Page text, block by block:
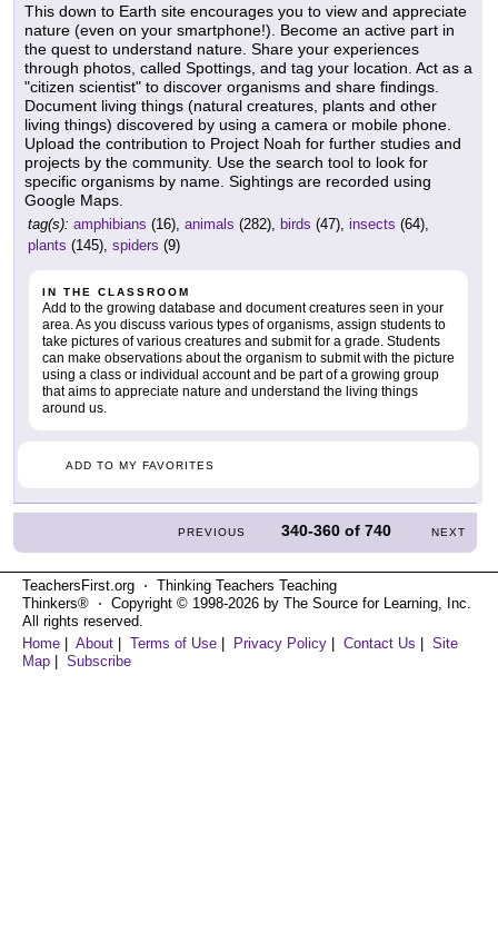
This down to Earth site encourages you to view and appreciate
nature (even on your smartphone!). Become an active part in
the quest to understand nature. Share your experiences
through photos, called Spottings, and tag your location. Act as a
"citizen scientist" to discover organisms and share findings.
Document living things (natural creatures, plants and other
living things) discovered by using a camera or mobile phone.
Upload the contribution to Project Noah for further studies and
projects by the community. Use the search tool to look for
specific organisms by name. Sightings are recorded using
Google Maps.
tag(s): amphibians (16), animals (282), birds (47), insects (64),
plants (145), spiders (9)
IN THE CLASSROOM
Add to the growing database and document creatures seen in your
area. As you discuss various types of organisms, assign students to
take pictures of various creatures and submit for a grade. Students
can make observations about the organism to submit with the picture
using a class or individual account and be part of a growing group
that aims to appreciate nature and understand the living things
around us.
ADD TO MY FAVORITES
PREVIOUS 340-360 of740 NEXT
TeachersFirst.org ⋅ Thinking Teachers Teaching
Thinkers® ⋅ Copyright © 1998-2026 by The Source for Learning, Inc.
All rights reserved.
Home
About Terms of Use Privacy Policy Contact Us
Site
Map
Subscribe